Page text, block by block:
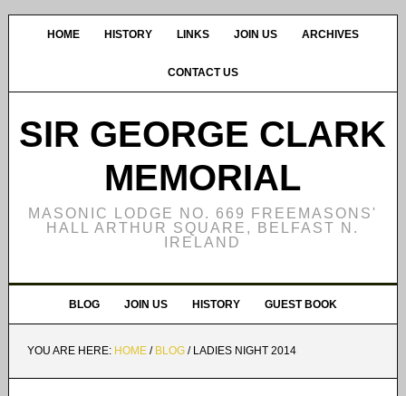
HOME HISTORY LINKS JOIN US ARCHIVES
CONTACT US
SIR GEORGE CLARK
MEMORIAL
MASONIC LODGE NO. 669 FREEMASONS'
HALL ARTHUR SQUARE, BELFAST N.
IRELAND
BLOG JOIN US HISTORY GUEST BOOK
YOU ARE HERE: HOME / BLOG /LADIES NIGHT 2014